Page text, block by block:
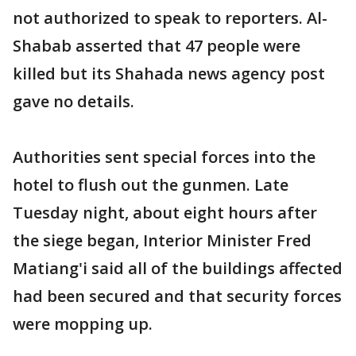
not authorized to speak to reporters. Al-
Shabab asserted that 47 people were
killed but its Shahada news agency post
gave no details.
Authorities sent special forces into the
hotel to flush out the gunmen. Late
Tuesday night, about eight hours after
the siege began, Interior Minister Fred
Matiang'i said all of the buildings affected
had been secured and that security forces
were mopping up.